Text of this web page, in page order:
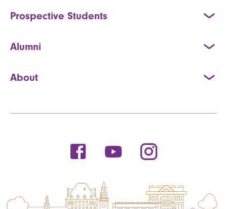
Prospective Students
Alumni
About